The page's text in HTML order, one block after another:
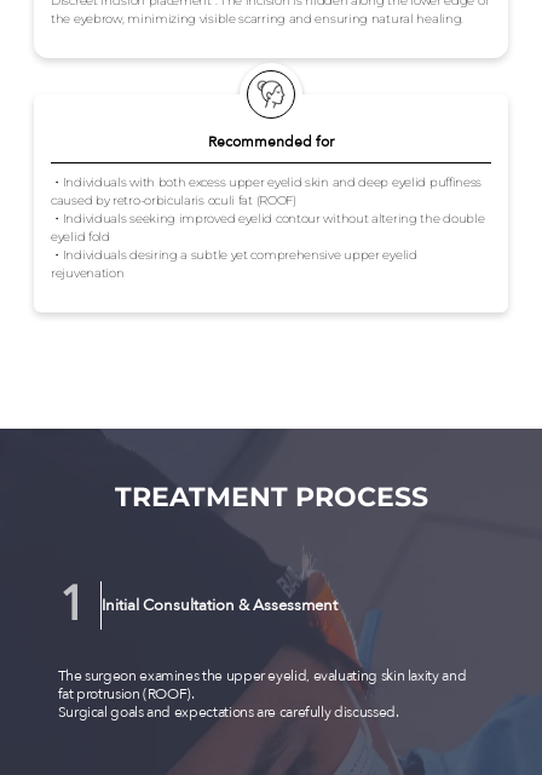
Recommended for
・Individuals with both excess upper eyelid skin and deep eyelid puffiness
caused by retro-orbicularis oculi fat (ROOF)
・Individuals seeking improved eyelid contour without altering the double
eyelid fold
・Individuals desiring a subtle yet comprehensive upper eyelid
rejuvenation
the eyebrow, minimizing visible scarring and ensuring natural healing.
TREATMENT PROCESS
Initial Consultation & Assessment
The surgeon examines the upper eyelid, evaluating skin laxity and
fat protrusion (ROOF).
Surgical goals and expectations are carefully discussed.